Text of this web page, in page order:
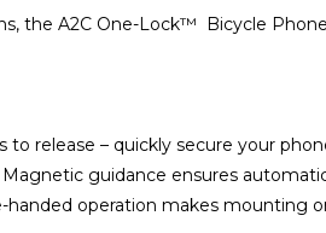
the A2C One-Lock™ Bicycle
to release – quickly secure your
guidance ensures
handed operation makes mounting